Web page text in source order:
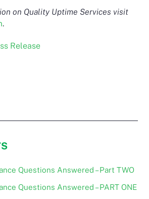
on Quality Uptime Services visit
.
Release
Questions Answered – Part TWO
Questions Answered – PART ONE